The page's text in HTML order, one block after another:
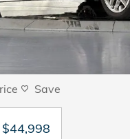
Save
$44,998